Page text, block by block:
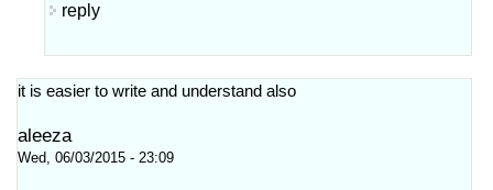
reply
it is easier to write and understand also
aleeza
Wed, 06/03/2015 - 23:09